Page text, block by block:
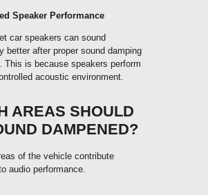
Speaker Performance
car speakers can sound
better after proper sound damping
This is because speakers perform
acoustic environment.
AREAS SHOULD
DAMPENED?
of the vehicle contribute
audio performance.